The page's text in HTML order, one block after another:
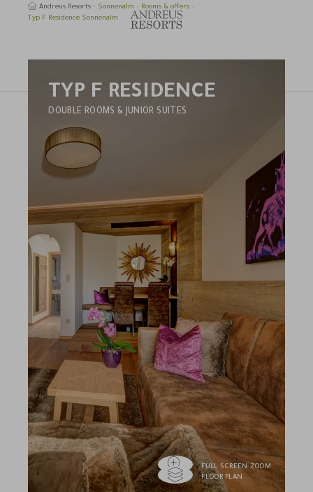
Andreus Resorts Sonnenalm
Rooms & offers
Typ F Residence Sonnenalm
TYP F RESIDENCE
DOUBLE ROOMS & JUNIOR SUITES
FULL SCREEN ZOOM
FLOOR PLAN